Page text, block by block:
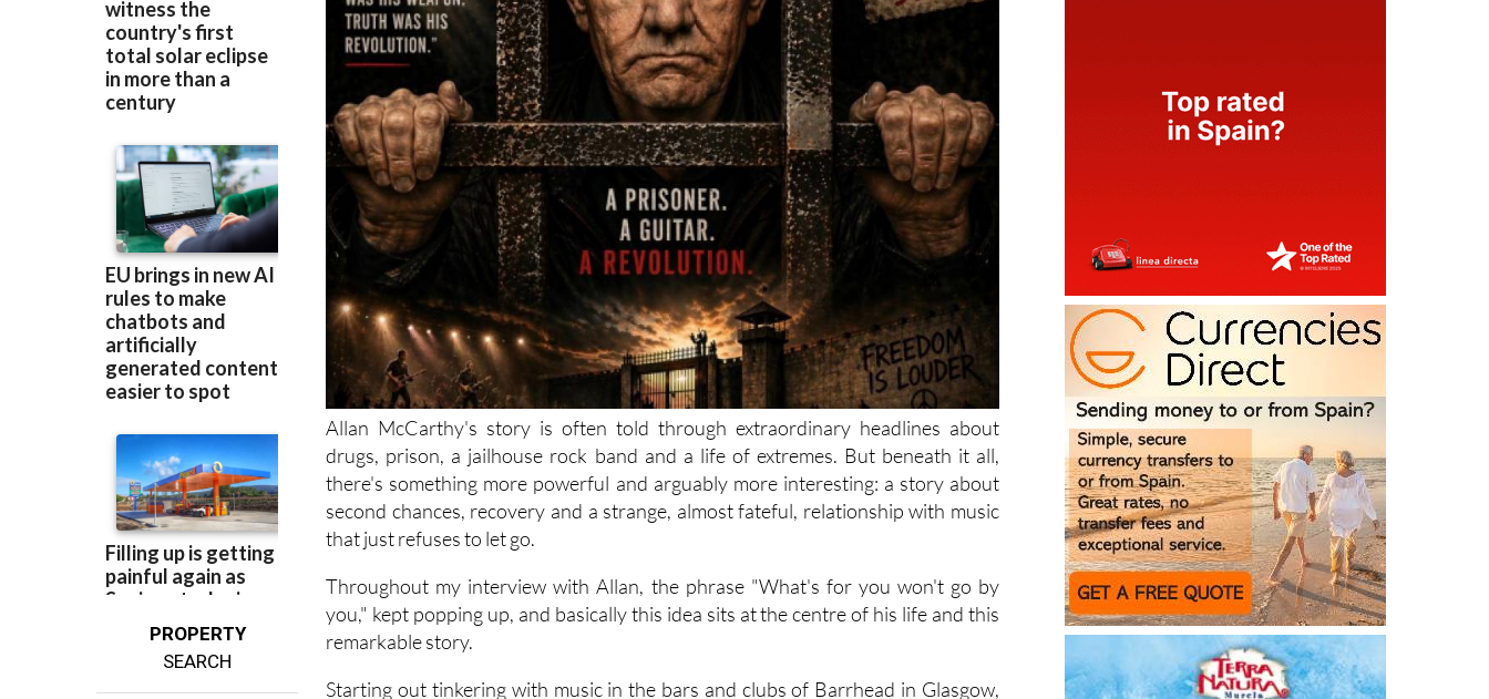
PROPERTY
SEARCH
Allan McCarthy's story is often told through extraordinary headlines about
drugs, prison, a jailhouse rock band and a life of extremes. But beneath it all,
there's something more powerful and arguably more interesting: a story about
second chances, recovery and a strange, almost fateful, relationship with music
that just refuses to let go.
Throughout my interview with Allan, the phrase "What's for you won't go by
you," kept popping up, and basically this idea sits at the centre of his life and this
remarkable story.
Starting out tinkering with music in the bars and clubs of Barrhead in Glasgow,